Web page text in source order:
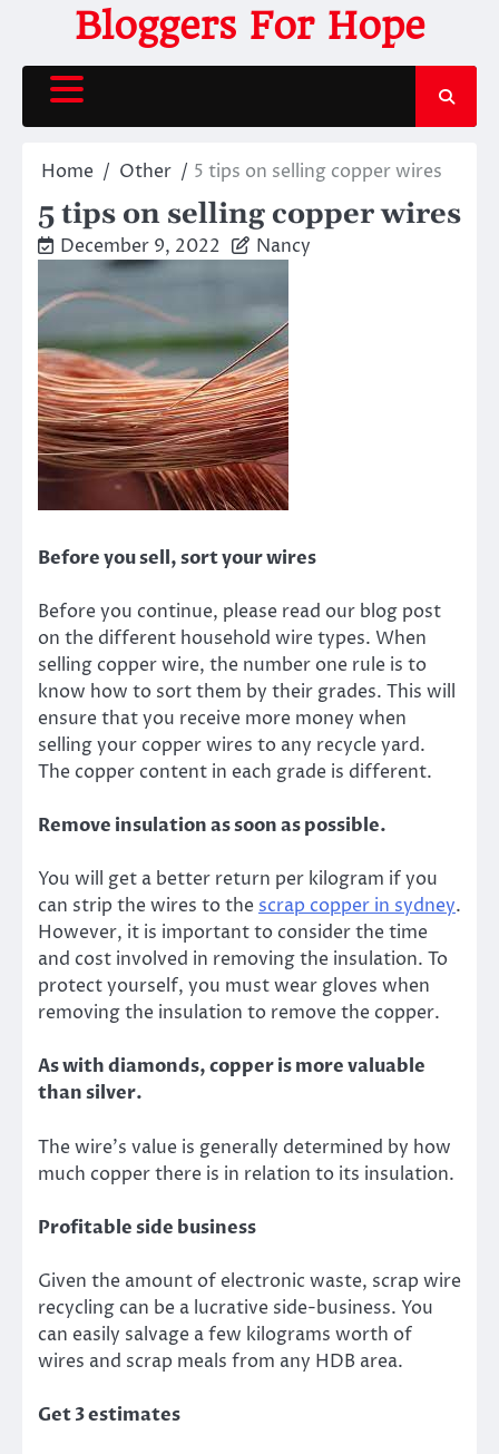
content
Bloggers For Hope
Home Other 5 tips on selling copper wires
5 tips on selling copper wires
December 9, 2022 Nancy
Before you sell, sort your wires
Before you continue, please read our blog post
on the different household wire types. When
selling copper wire, the number one rule is to
know how to sort them by their grades. This will
ensure that you receive more money when
selling your copper wires to any recycle yard.
The copper content in each grade is different.
Remove insulation as soon as possible.
You will get a better return per kilogram if you
can strip the wires to the scrap copper in sydney.
However, it is important to consider the time
and cost involved in removing the insulation. To
protect yourself, you must wear gloves when
removing the insulation to remove the copper.
As with diamonds, copper is more valuable
than silver.
The wire’s value is generally determined by how
much copper there is in relation to its insulation.
Profitable side business
Given the amount of electronic waste, scrap wire
recycling can be a lucrative side-business. You
can easily salvage a few kilograms worth of
wires and scrap meals from any HDB area.
Get 3 estimates